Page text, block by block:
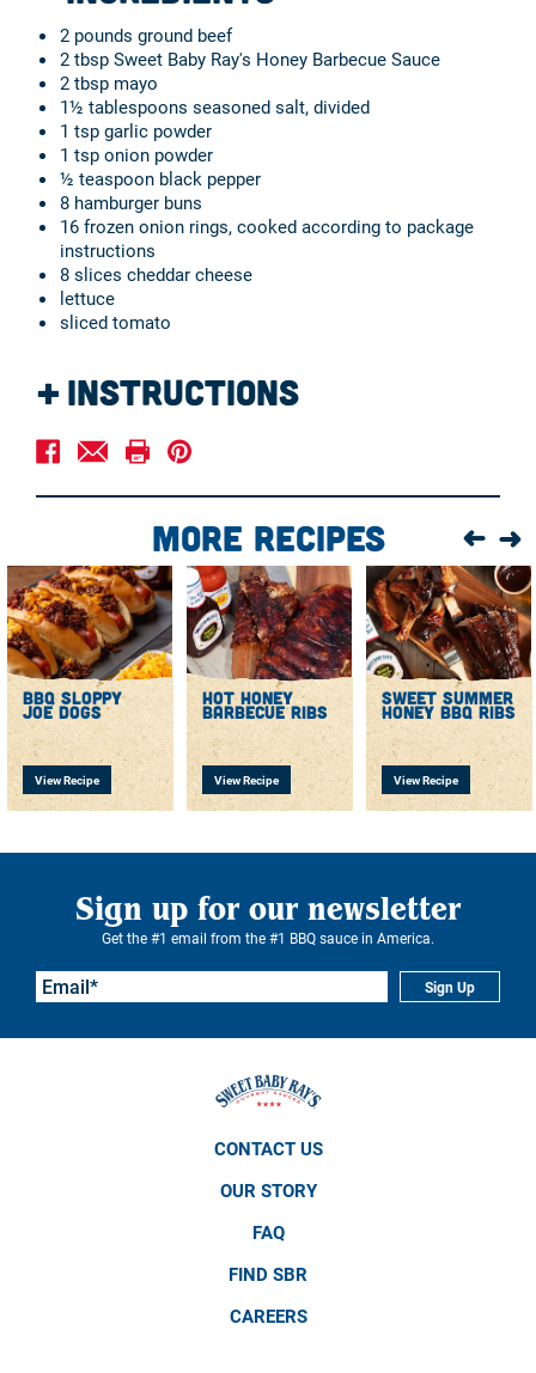
2 pounds ground beef
2 tbsp Sweet Baby Ray's Honey Barbecue Sauce
2 tbsp mayo
1½ tablespoons seasoned salt, divided
1 tsp garlic powder
1 tsp onion powder
½ teaspoon black pepper
8 hamburger buns
16 frozen onion rings, cooked according to package
instructions
8 slices cheddar cheese
lettuce
sliced tomato
Instructions
Preheat grill to medium-high heat, brush and lightly oil
grates.
salt, garlic powder, onion powder, and black pepper in a
large bowl. Mix until fully combined, then shape into 8
round patties.
Use your thumb or finger to gently press an indention
in the center of each patty. Season the burgers with the
remaining seasoned salt. Grill on each side for about 3
to 4 minutes until the desired temperature is reached.
Just before removing from the grill, add the cheddar
cheese on top of each patty.
More Recipes
bbq sloppy
joe dogs
View Recipe
hot honey
barbecue ribs
View Recipe
sweet summer
honey bbq ribs
View Recipe
Sign up for our newsletter
Get the #1 email from the #1 BBQ sauce in America.
Sign Up
CONTACT US
OUR STORY
FAQ
FIND SBR
CAREERS